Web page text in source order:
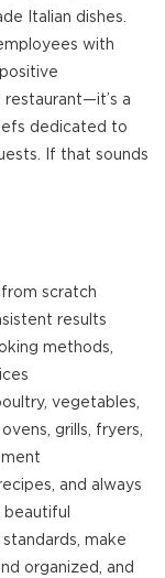
Italian dishes.
with
a
dedicated to
If that sounds
scratch
results
methods,
vegetables,
grills, fryers,
and always
make
organized, and